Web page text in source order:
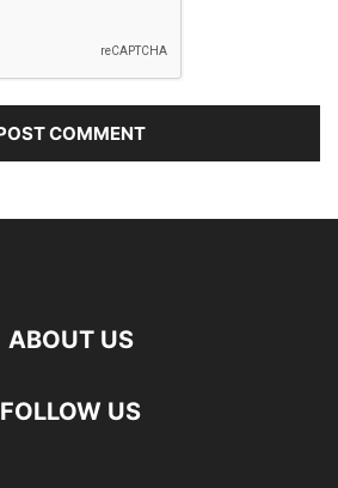
ABOUT US
FOLLOW US